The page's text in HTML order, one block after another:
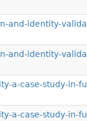
and-identity-
and-identity-
a-case-study-in-
a-case-study-in-